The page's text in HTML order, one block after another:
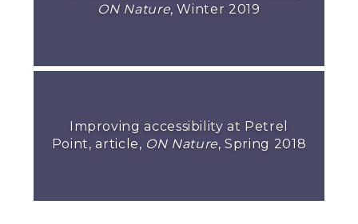
ON Nature, Winter 2019
Improving accessibility at Petrel
Point, article, ON Nature, Spring 2018